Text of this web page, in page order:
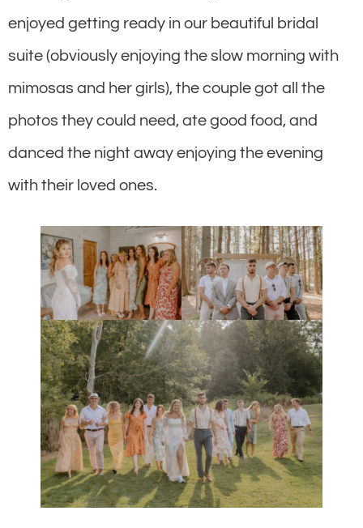
enjoyed getting ready in our beautiful bridal
suite (obviously enjoying the slow morning with
mimosas and her girls), the couple got all the
photos they could need, ate good food, and
danced the night away enjoying the evening
with their loved ones.